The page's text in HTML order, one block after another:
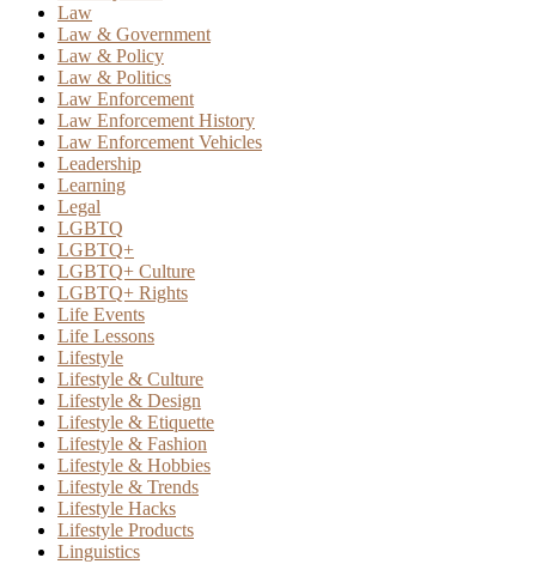
Law
Law & Government
Law & Policy
Law & Politics
Law Enforcement
Law Enforcement History
Law Enforcement Vehicles
Leadership
Learning
Legal
LGBTQ
LGBTQ+
LGBTQ+ Culture
LGBTQ+ Rights
Life Events
Life Lessons
Lifestyle
Lifestyle & Culture
Lifestyle & Design
Lifestyle & Etiquette
Lifestyle & Fashion
Lifestyle & Hobbies
Lifestyle & Trends
Lifestyle Hacks
Lifestyle Products
Linguistics